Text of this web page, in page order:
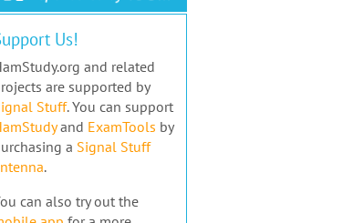
Us!
and related
are supported by
Stuff. You can support
and ExamTools by
a Signal Stuff
.
can also try out the